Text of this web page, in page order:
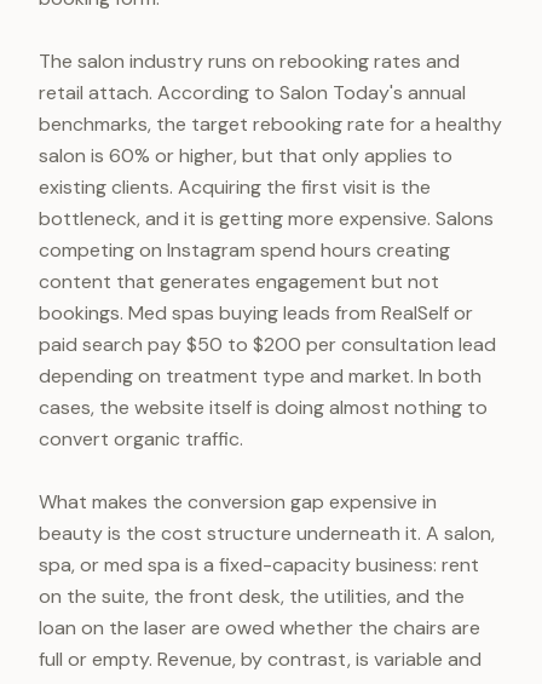
The salon industry runs on rebooking rates and
retail attach. According to Salon Today's annual
benchmarks, the target rebooking rate for a healthy
salon is 60% or higher, but that only applies to
existing clients. Acquiring the first visit is the
bottleneck, and it is getting more expensive. Salons
competing on Instagram spend hours creating
content that generates engagement but not
bookings. Med spas buying leads from RealSelf or
paid search pay $50 to $200 per consultation lead
depending on treatment type and market. In both
cases, the website itself is doing almost nothing to
convert organic traffic.
What makes the conversion gap expensive in
beauty is the cost structure underneath it. A salon,
spa, or med spa is a fixed-capacity business: rent
on the suite, the front desk, the utilities, and the
loan on the laser are owed whether the chairs are
full or empty. Revenue, by contrast, is variable and